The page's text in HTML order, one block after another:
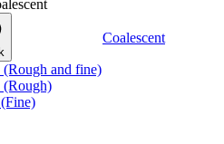
Coalescent
and fine)